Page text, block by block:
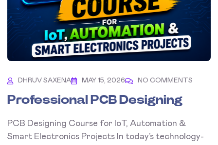
DHRUV SAXENA MAY 15, 2026 NO COMMENTS
Professional PCB Designing
PCB Designing Course for IoT, Automation &
Smart Electronics Projects In today’s technology-